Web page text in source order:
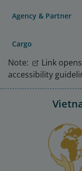
Agency & Partner
Cargo
Note:
Link
accessibility